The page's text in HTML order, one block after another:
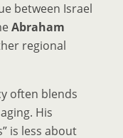
between Israel
Abraham
regional
often blends
His
is less about